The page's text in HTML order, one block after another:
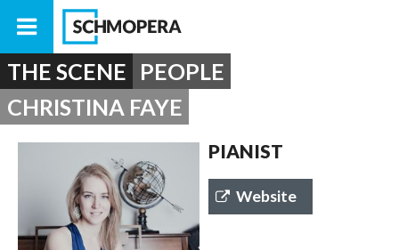
THE SCENE PEOPLE
CHRISTINA FAYE
PIANIST
Website